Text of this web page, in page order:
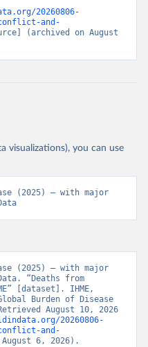
20260806-
and-
(archived on August
visualizations), you can use
(2025) – with major
(2025) – with major
“Deaths from
[dataset]. IHME,
Burden of Disease
August 10, 2026
20260806-
and-
6, 2026).